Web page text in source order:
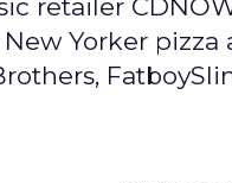
retailer
New Yorker